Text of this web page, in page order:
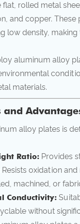
rolled metal
and copper.
low density,
aluminum alloy
materials.
alloy plates is
Ratio: Provides
Resists oxidation
machined, or
Conductivity:
without